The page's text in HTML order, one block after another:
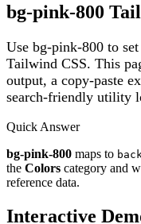
bg-pink-800
Use bg-pink-800 to
Tailwind CSS. This
output, a copy-paste
search-friendly utility
Quick Answer
bg-pink-800 maps to
the Colors category and
reference data.
Interactive